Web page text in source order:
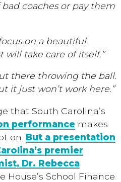
bad coaches or pay them
on a beautiful
will take care of itself.”
there throwing the ball.
it just won’t work here.”
that South Carolina’s
performance makes
on. But a presentation
premier
Dr. Rebecca
House’s School Finance